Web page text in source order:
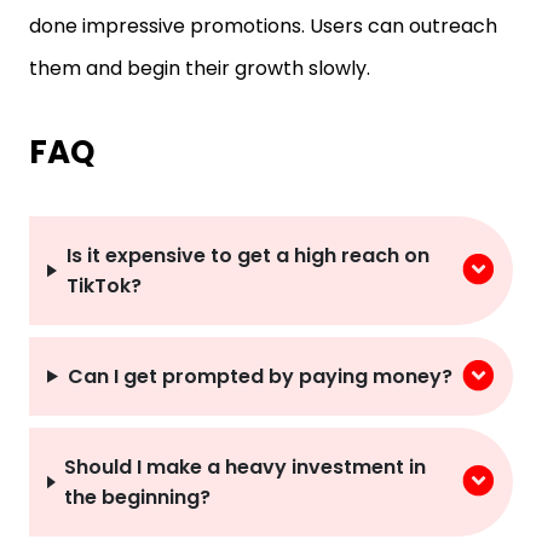
done impressive promotions. Users can outreach
them and begin their growth slowly.
FAQ
Is it expensive to get a high reach on
TikTok?
Can I get prompted by paying money?
Should I make a heavy investment in
the beginning?